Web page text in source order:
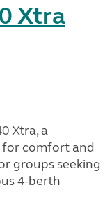
Xtra
Xtra, a
for comfort and
groups seeking
4-berth